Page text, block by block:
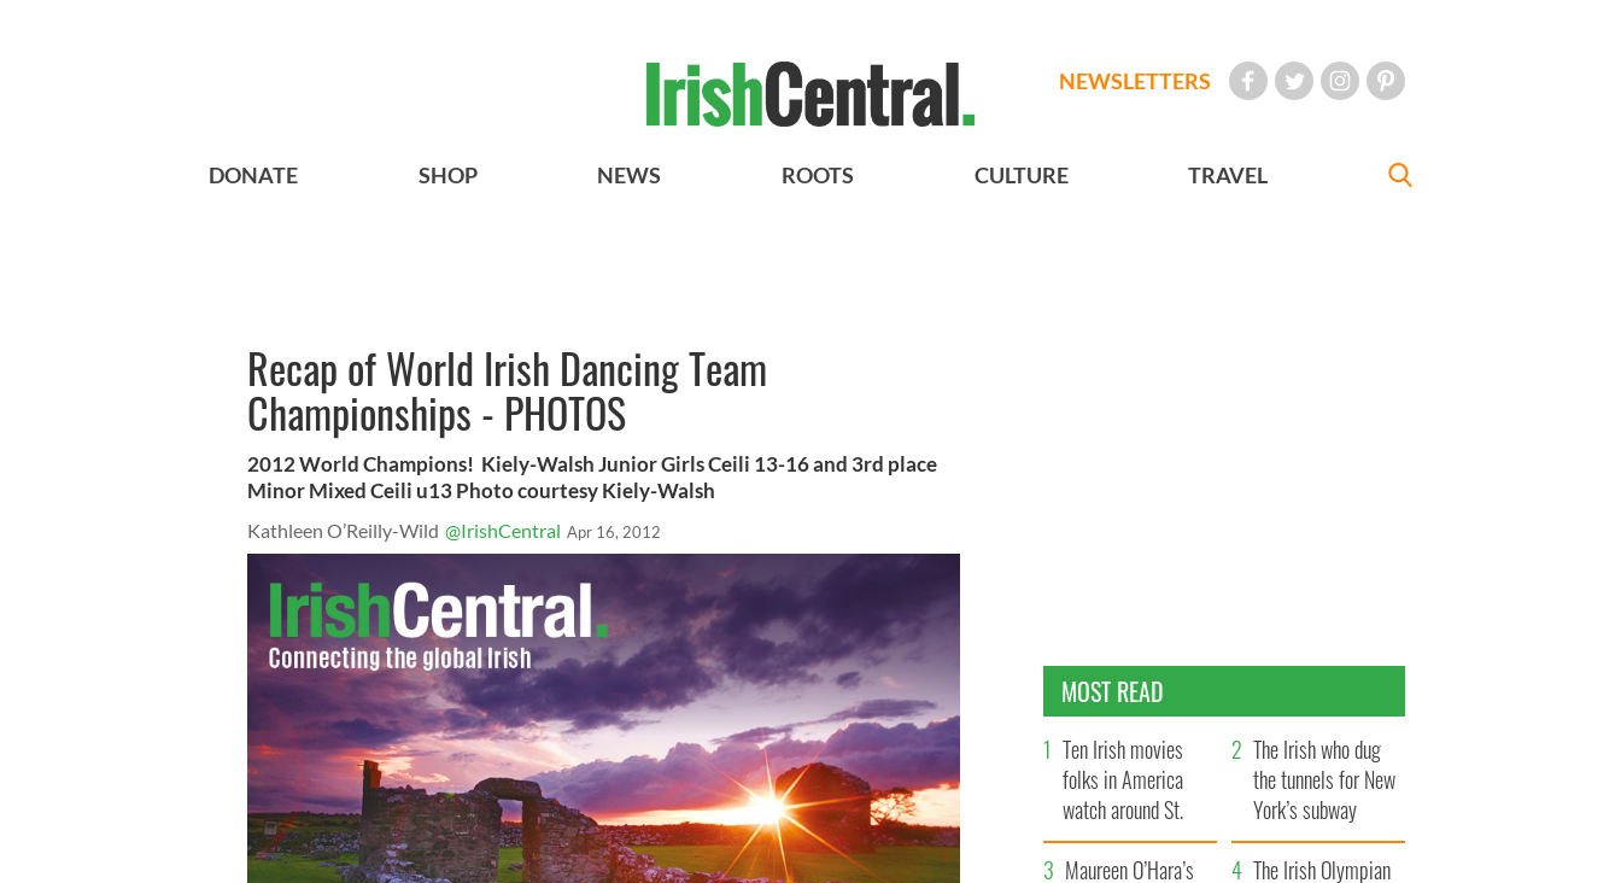
NEWSLETTERS
DONATE SHOP NEWS ROOTS CULTURE TRAVEL
Recap of World Irish Dancing Team
Championships - PHOTOS
2012 World Champions! Kiely-Walsh Junior Girls Ceili 13-16 and 3rd place
Minor Mixed Ceili u13 Photo courtesy Kiely-Walsh
Kathleen O’Reilly-Wild @IrishCentral Apr 16, 2012
MOST READ
Ten Irish movies
folks in America
watch around St.
Patrick’s Day
The Irish who dug
the tunnels for New
York’s subway
system
Maureen O’Hara’s
The Irish Olympian